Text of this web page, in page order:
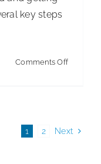
key steps
Comments Offon
Clean
1 2 Next